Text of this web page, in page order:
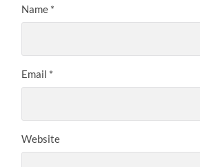
Name *
Email *
Website